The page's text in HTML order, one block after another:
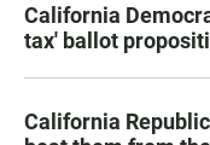
California
tax' ballot
California